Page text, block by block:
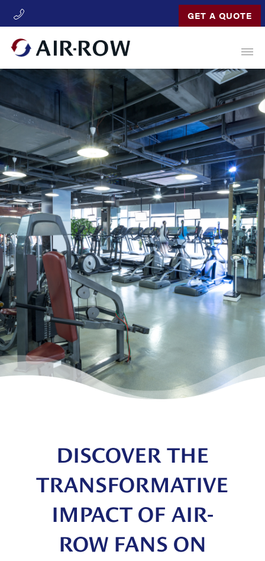
GET A QUOTE
DISCOVER THE
TRANSFORMATIVE
IMPACT OF AIR-
ROW FANS ON